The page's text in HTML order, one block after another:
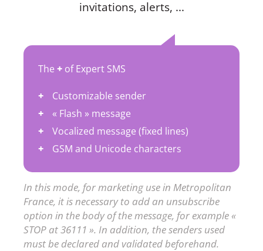
invitations, alerts, ...
The + of Expert SMS
Customizable sender
« Flash » message
Vocalized message (fixed lines)
GSM and Unicode characters
In this mode, for marketing use in Metropolitan
France, it is necessary to add an unsubscribe
option in the body of the message, for example «
STOP at 36111 ». In addition, the senders used
must be declared and validated beforehand.